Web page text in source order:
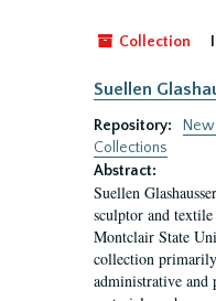
Collection
Suellen
Repository:
Collections
Abstract:
Suellen
sculptor and
Montclair State
collection
administrative and